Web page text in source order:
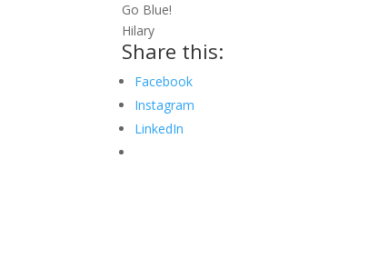
Go Blue!
Hilary
Share this:
Facebook
Instagram
LinkedIn